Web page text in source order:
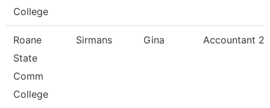
College
Roane
State
Comm
College
Sirmans Gina Accountant 2